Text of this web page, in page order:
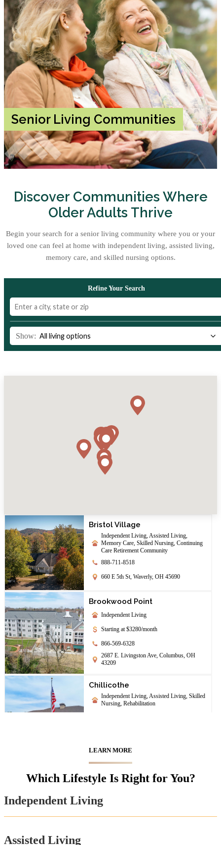
Senior Living Communities
Discover Communities Where
Older Adults Thrive
Begin your search for a senior living community where you or your
loved one can feel at home with independent living, assisted living,
memory care, and skilled nursing options.
Refine Your Search
Show:
Bristol Village
Independent Living, Assisted Living,
Memory Care, Skilled Nursing, Continuing
Care Retirement Community
888-711-8518
660 E 5th St, Waverly, OH 45690
Brookwood Point
Independent Living
Starting at $3280/month
866-569-6328
2687 E. Livingston Ave, Columbus, OH
43209
Chillicothe
Independent Living, Assisted Living, Skilled
Nursing, Rehabilitation
Chimes Terrace
888-205-8801
LEARN MORE
Which Lifestyle Is Right for You?
Independent Living
Assisted Living